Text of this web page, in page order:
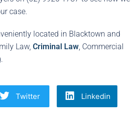
case.
located in Blacktown and
Law, Criminal Law , Commercial
Twitter Linkedin